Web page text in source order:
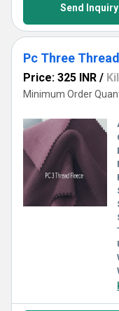
Send Inquiry
Pc Three
Price: 325 INR /
Minimum Order